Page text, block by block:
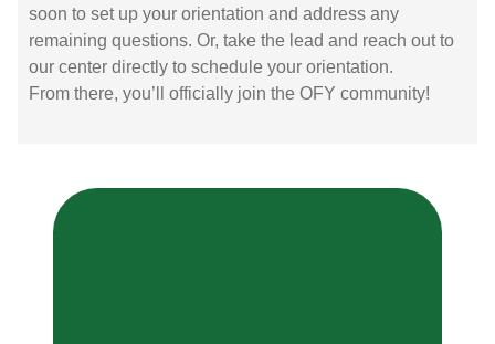
soon to set up your orientation and address any
remaining questions. Or, take the lead and reach out to
our center directly to schedule your orientation.
From there, you’ll officially join the OFY community!